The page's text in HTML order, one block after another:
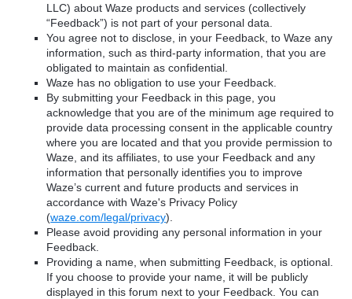
LLC) about Waze products and services (collectively
“Feedback”) is not part of your personal data.
You agree not to disclose, in your Feedback, to Waze any
information, such as third-party information, that you are
obligated to maintain as confidential.
Waze has no obligation to use your Feedback.
By submitting your Feedback in this page, you
acknowledge that you are of the minimum age required to
provide data processing consent in the applicable country
where you are located and that you provide permission to
Waze, and its affiliates, to use your Feedback and any
information that personally identifies you to improve
Waze’s current and future products and services in
accordance with Waze's Privacy Policy
(waze.com/legal/privacy).
Please avoid providing any personal information in your
Feedback.
Providing a name, when submitting Feedback, is optional.
If you choose to provide your name, it will be publicly
displayed in this forum next to your Feedback. You can